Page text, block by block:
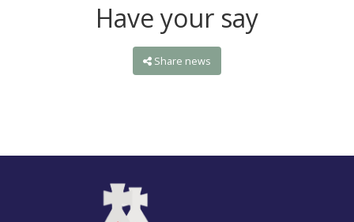
Have your say
Share news